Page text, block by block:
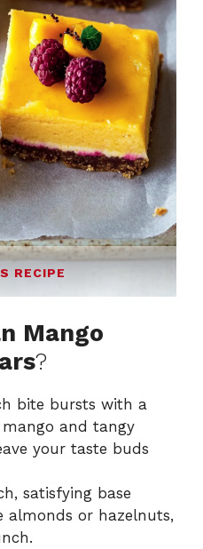
RECIPE
Mango
?
bite bursts with a
and tangy
your taste buds
satisfying base
almonds or hazelnuts,